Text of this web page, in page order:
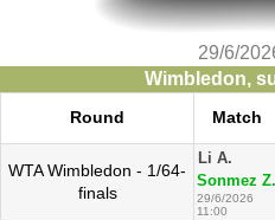
29/6/
Wimbledon,
Round Match
WTA Wimbledon - 1/64-
finals
Li A.
Sonmez Z.
29/6/2026
11:00